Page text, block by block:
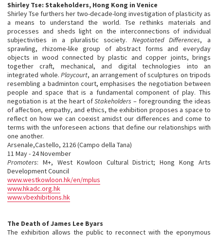
Shirley Tse: Stakeholders, Hong Kong in Venice
Shirley Tse furthers her two-decade-long investigation of plasticity as
a means to understand the world. Tse rethinks materials and
processes and sheds light on the interconnections of individual
subjectivities in a pluralistic society. Negotiated Differences, a
sprawling, rhizome-like group of abstract forms and everyday
objects in wood connected by plastic and copper joints, brings
together craft, mechanical, and digital technologies into an
integrated whole. Playcourt, an arrangement of sculptures on tripods
resembling a badminton court, emphasises the negotiation between
people and space that is a fundamental component of play. This
negotiation is at the heart ofStakeholders – foregrounding the ideas
of affection, empathy, and ethics, the exhibition proposes a space to
reflect on how we can coexist amidst our differences and come to
terms with the unforeseen actions that define our relationships with
one another.
Arsenale,Castello, 2126 (Campo della Tana)
11 May - 24 November
Promoters: M+, West Kowloon Cultural District; Hong Kong Arts
Development Council
www.westkowloon.hk/en/mplus
www.hkadc.org.hk
www.vbexhibitions.hk
The Death of James Lee Byars
The exhibition allows the public to reconnect with the eponymous